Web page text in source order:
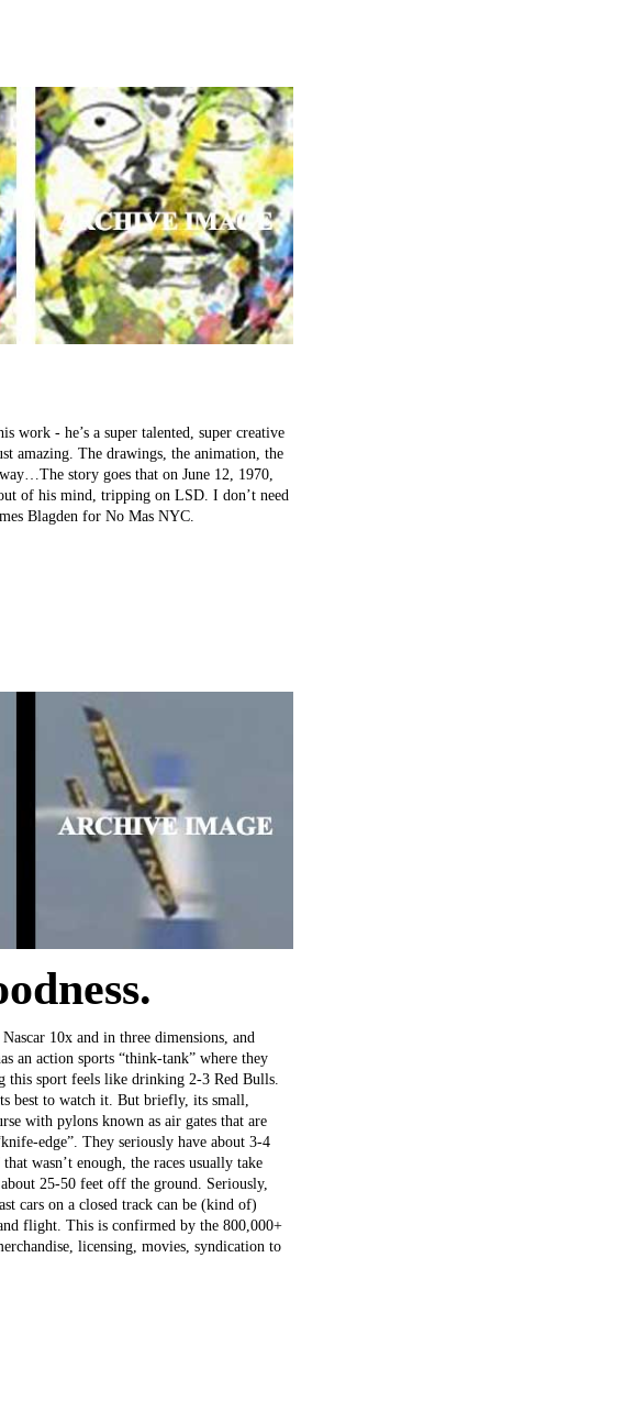
work - he’s a super talented, super creative
amazing. The drawings, the animation, the
story goes that on June 12, 1970,
of his mind, tripping on LSD. I don’t need
Blagden for No Mas NYC.
10x and in three dimensions, and
an action sports “think-tank” where they
this sport feels like drinking 2-3 Red Bulls.
best to watch it. But briefly, its small,
with pylons known as air gates that are
edge”. They seriously have about 3-4
wasn’t enough, the races usually take
25-50 feet off the ground. Seriously,
cars on a closed track can be (kind of)
flight. This is confirmed by the 800,000+
licensing, movies, syndication to